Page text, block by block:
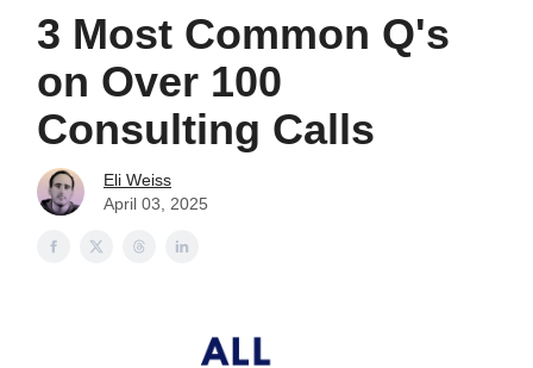
3 Most Common Q's
on Over 100
Consulting Calls
Eli Weiss
April 03, 2025